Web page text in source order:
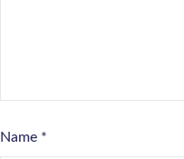
Name *